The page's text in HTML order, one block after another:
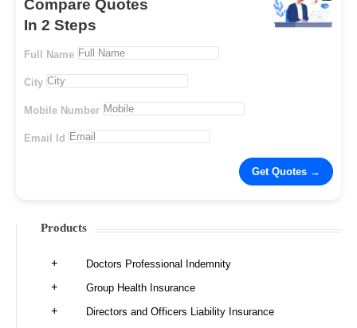
Compare Quotes
In 2 Steps
Full Name
City
Mobile Number
Email Id
Products
Doctors Professional Indemnity
Group Health Insurance
Directors and Officers Liability Insurance